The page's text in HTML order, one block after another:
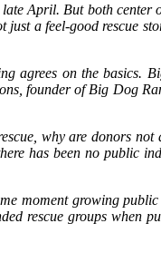
April. But both center
a feel‑good rescue
agrees on the basics.
founder of Big Dog
why are donors
has been no public
moment growing
rescue groups when